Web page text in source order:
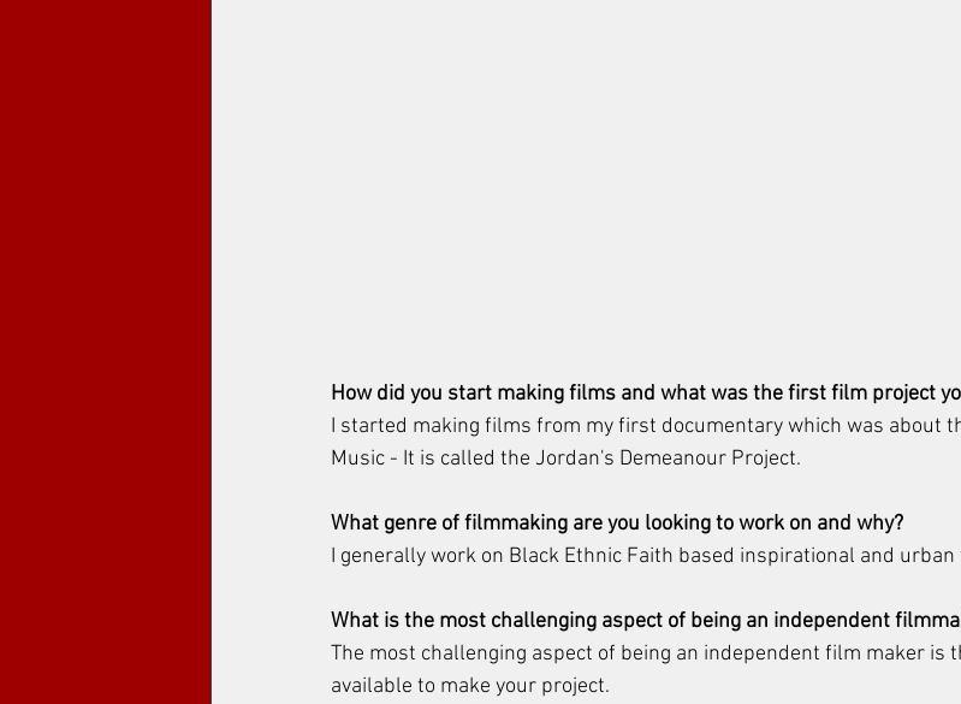
How did you start making films and what was the first film project
I started making films from my first documentary which was about
Music - It is called the Jordan's Demeanour Project.
What genre of filmmaking are you looking to work on and why?
I generally work on Black Ethnic Faith based inspirational and
What is the most challenging aspect of being an independent
The most challenging aspect of being an independent film maker is
available to make your project.